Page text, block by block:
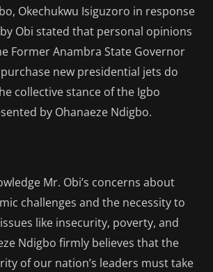
Okechukwu Isiguzoro in response
Obi stated that personal opinions
Former Anambra State Governor
new presidential jets do
collective stance of the Igbo
by Ohanaeze Ndigbo.
Mr. Obi’s concerns about
challenges and the necessity to
like insecurity, poverty, and
Ndigbo firmly believes that the
of our nation’s leaders must take